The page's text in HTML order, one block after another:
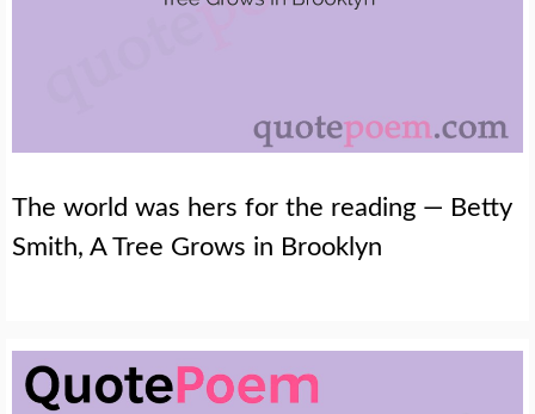
The world was hers for the reading — Betty
Smith, A Tree Grows in Brooklyn